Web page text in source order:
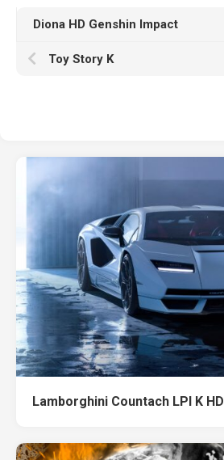
Diona HD Genshin Impact
Toy Story K
Lamborghini Countach LPI K HD